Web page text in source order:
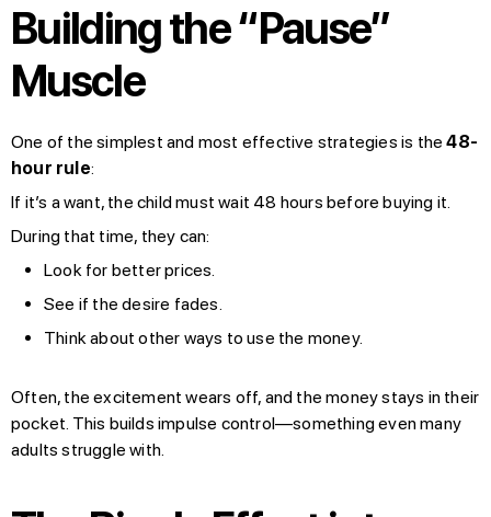
Building the “Pause”
Muscle
One of the simplest and most effective strategies is the48-
hour rule:
If it’s a want, the child must wait 48 hours before buying it.
During that time, they can:
Look for better prices.
See if the desire fades.
Think about other ways to use the money.
Often, the excitement wears off, and the money stays in their
pocket. This builds impulse control—something even many
adults struggle with.